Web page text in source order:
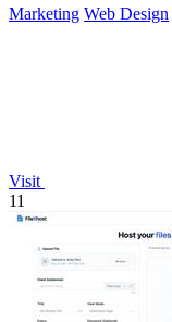
Marketing Web Design
Visit
11